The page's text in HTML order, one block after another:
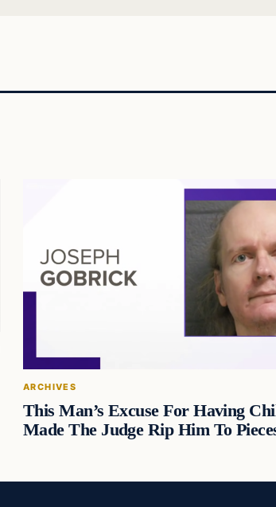
ARCHIVES
This Man’s Excuse For Having
Made The Judge Rip Him To